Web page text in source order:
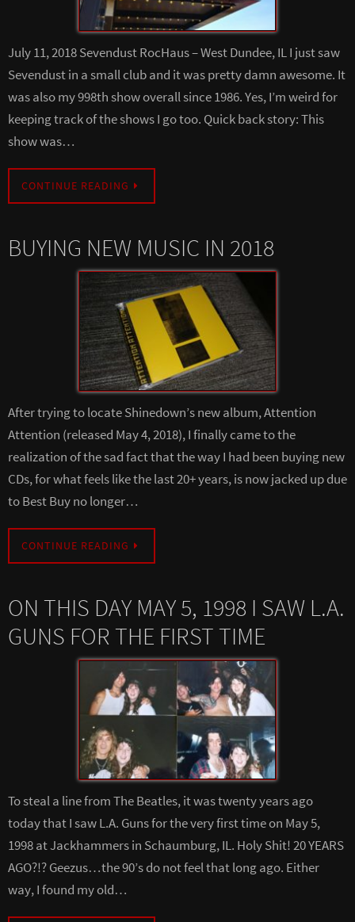
July 11, 2018 Sevendust RocHaus – West Dundee, IL I just saw
Sevendust in a small club and it was pretty damn awesome. It
was also my 998th show overall since 1986. Yes, I’m weird for
keeping track of the shows I go too. Quick back story: This
show was…
CONTINUE READING
BUYING NEW MUSIC IN 2018
After trying to locate Shinedown’s new album, Attention
Attention (released May 4, 2018), I finally came to the
realization of the sad fact that the way I had been buying new
CDs, for what feels like the last 20+ years, is now jacked up due
to Best Buy no longer…
CONTINUE READING
ON THIS DAY MAY 5, 1998 I SAW L.A.
GUNS FOR THE FIRST TIME
To steal a line from The Beatles, it was twenty years ago
today that I saw L.A. Guns for the very first time on May 5,
1998 at Jackhammers in Schaumburg, IL. Holy Shit! 20 YEARS
AGO?!? Geezus…the 90’s do not feel that long ago. Either
way, I found my old…